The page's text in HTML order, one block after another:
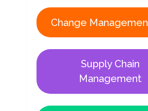
Change
Supply Chain
Management